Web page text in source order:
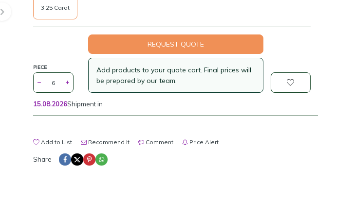
3.25 Carat
PIECE
REQUEST QUOTE
Add products to your quote cart. Final prices will
be prepared by our team.
15.08.2026Shipment in
Add to List Recommend It Comment Price Alert
Share